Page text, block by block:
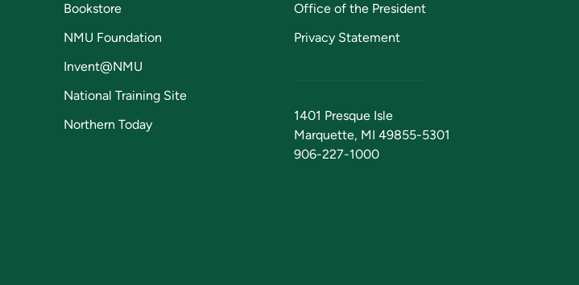
Bookstore
NMU Foundation
Invent@NMU
National Training Site
Northern Today
Office of the President
Privacy Statement
1401 Presque Isle
Marquette, MI 49855-5301
906-227-1000